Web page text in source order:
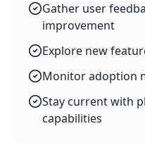
Gather user
improvement
Explore new
Monitor adoption
Stay current with
capabilities